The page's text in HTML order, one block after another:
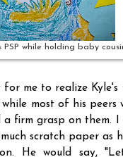
while holding baby
for me to realize
most of his peers
firm grasp on them. I
scratch paper as
He would say,